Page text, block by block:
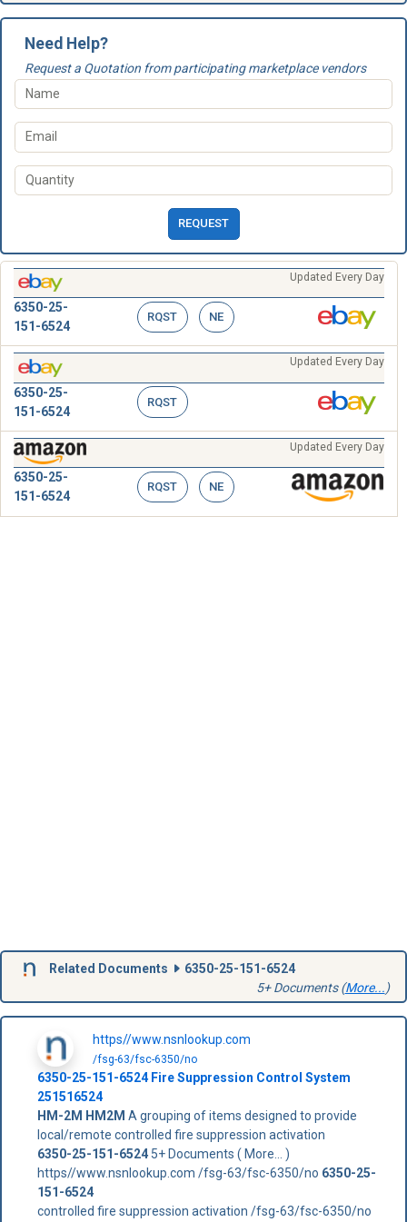
Need Help?
Request a Quotation from participating marketplace vendors
REQUEST
Updated Every Day
6350-25-
151-6524
RQST NE
Updated Every Day
6350-25-
151-6524
RQST
Updated Every Day
6350-25-
151-6524
RQST NE
Related Documents
6350-25-151-6524
5+ Documents (More...)
https//www.nsnlookup.com
/fsg-63/fsc-6350/no
6350-25-151-6524Fire Suppression Control System
251516524
HM-2M HM2M A grouping of items designed to provide
local/remote controlled fire suppression activation
6350-25-151-65245+ Documents ( More... )
https//www.nsnlookup.com /fsg-63/fsc-6350/no 6350-25-
151-6524
controlled fire suppression activation /fsg-63/fsc-6350/no